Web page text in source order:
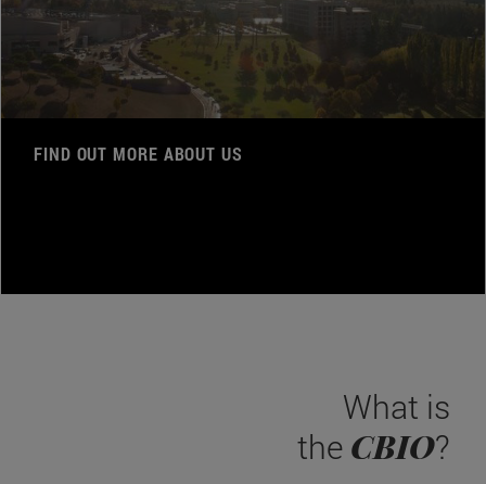
FIND OUT MORE ABOUT US
What is
the CBIO?